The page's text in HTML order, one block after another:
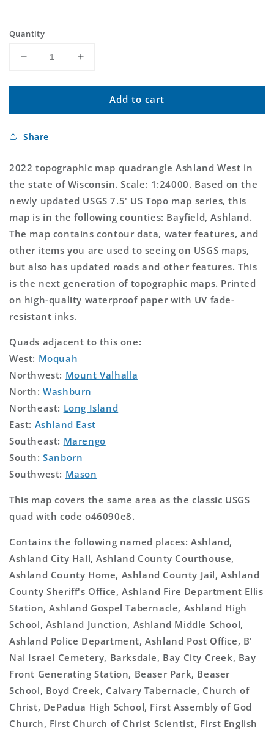
Quantity
Decrease
for
West
US
Map
Increase
for
Ashland
West
Map
Add to cart
Share
2022 topographic map quadrangle Ashland West in
the state of Wisconsin. Scale: 1:24000. Based on the
newly updated USGS 7.5' US Topo map series, this
map is in the following counties: Bayfield, Ashland.
The map contains contour data, water features, and
other items you are used to seeing on USGS maps,
but also has updated roads and other features. This
is the next generation of topographic maps. Printed
on high-quality waterproof paper with UV fade-
resistant inks.
Quads adjacent to this one:
West: Moquah
Northwest: Mount Valhalla
North:Washburn
Northeast: Long Island
East: Ashland East
Southeast: Marengo
South:Sanborn
Southwest: Mason
This map covers the same area as the classic USGS
quad with code o46090e8.
Contains the following named places: Ashland,
Ashland City Hall, Ashland County Courthouse,
Ashland County Home, Ashland County Jail, Ashland
County Sheriff's Office, Ashland Fire Department Ellis
Station, Ashland Gospel Tabernacle, Ashland High
School, Ashland Junction, Ashland Middle School,
Ashland Police Department, Ashland Post Office, B'
Nai Israel Cemetery, Barksdale, Bay City Creek, Bay
Front Generating Station, Beaser Park, Beaser
School, Boyd Creek, Calvary Tabernacle, Church of
Christ, DePadua High School, First Assembly of God
Church, First Church of Christ Scientist, First English